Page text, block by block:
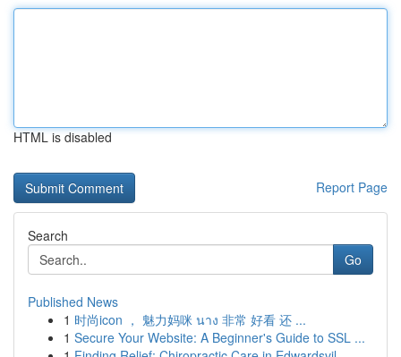
HTML is disabled
Report Page
Search
Go
Published News
1 时尚icon ， 魅力妈咪 นาง 非常 好看 还 ...
1 Secure Your Website: A Beginner's Guide to SSL ...